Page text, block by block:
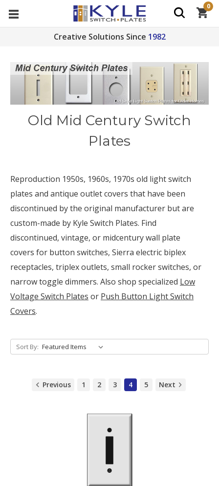
Creative Solutions Since 1982
0
Old Mid Century Switch
Plates
Reproduction 1950s, 1960s, 1970s old light switch
plates and antique outlet covers that have been
discontinued by the original manufacturer but are
custom-made by Kyle Switch Plates. Find
discontinued, vintage, or midcentury wall plate
covers for button switches, Sierra electric biplex
receptacles, triplex outlets, small rocker switches, or
narrow toggle dimmers. Also shop specialized Low
Voltage Switch Plates or Push Button Light Switch
Covers.
Sort By:
Previous 1 2 3 4 5 Next